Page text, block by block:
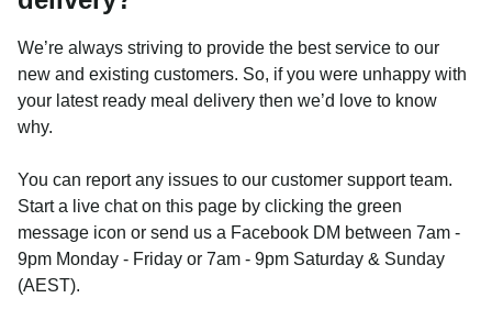
We’re always striving to provide the best service to our
new and existing customers. So, if you were unhappy with
your latest ready meal delivery then we’d love to know
why.
You can report any issues to our customer support team.
Start a live chat on this page by clicking the green
message icon or send us a Facebook DM between 7am -
9pm Monday - Friday or 7am - 9pm Saturday & Sunday
(AEST).